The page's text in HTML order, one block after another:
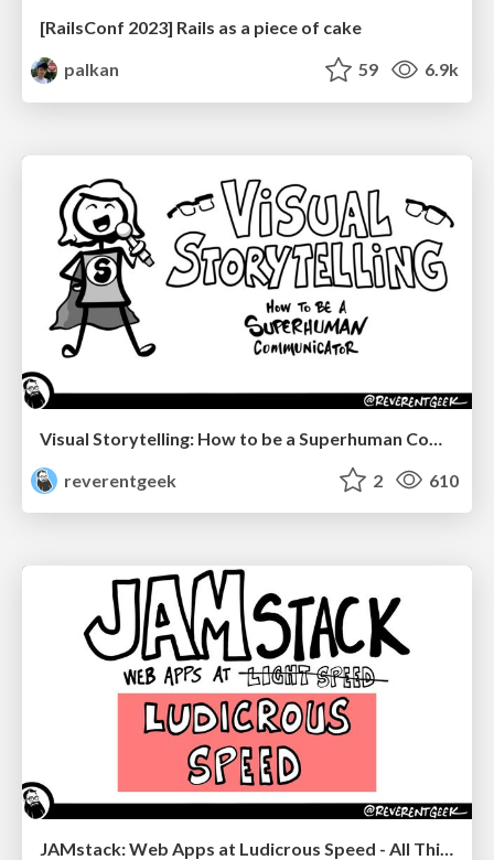
[RailsConf 2023] Rails as a piece of cake
palkan
59 6.9k
reverentgeek
2 610
JAMstack: Web Apps at Ludicrous Speed - All Things Open 2022